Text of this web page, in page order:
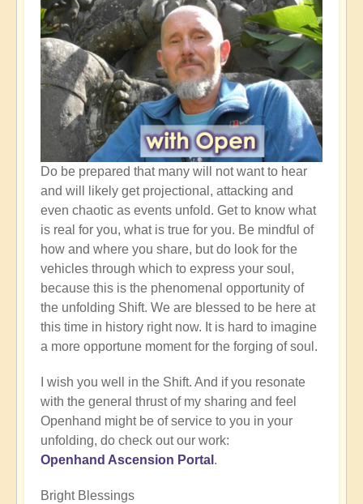
Do be prepared that many will not want to hear
and will likely get projectional, attacking and
even chaotic as events unfold. Get to know what
is real for you, what is true for you. Be mindful of
how and where you share, but do look for the
vehicles through which to express your soul,
because this is the phenomenal opportunity of
the unfolding Shift. We are blessed to be here at
this time in history right now. It is hard to imagine
a more opportune moment for the forging of soul.
I wish you well in the Shift. And if you resonate
with the general thrust of my sharing and feel
Openhand might be of service to you in your
unfolding, do check out our work:
Openhand Ascension Portal .
Bright Blessings